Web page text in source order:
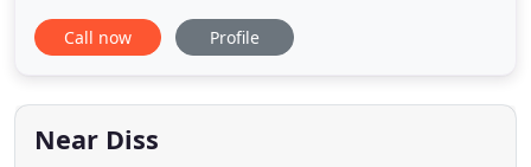
and reliable skip hire across Suffolk and Norfolk.
We have a team of local, long-standing, friendly
We've been involved in recycling and skip hire since
Call now Profile
Near Diss